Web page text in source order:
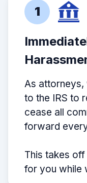
1
As
to the IRS to
cease all
forward
This takes
for you while